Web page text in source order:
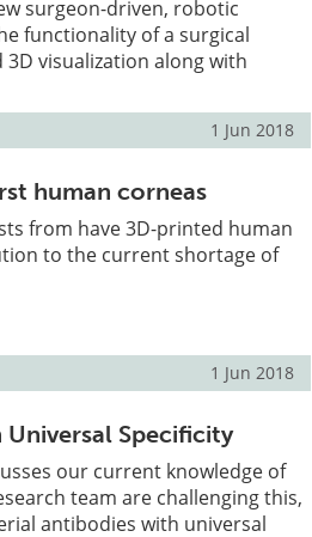
surgeon-driven, robotic
functionality of a surgical
visualization along with
1 Jun 2018
human corneas
from have 3D-printed human
to the current shortage of
1 Jun 2018
Specificity
our current knowledge of
team are challenging this,
antibodies with universal